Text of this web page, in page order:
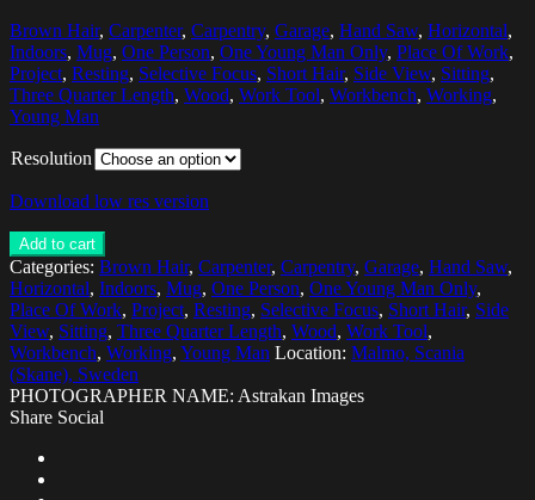
Brown Hair, Carpenter, Carpentry, Garage, Hand Saw, Horizontal,
Indoors, Mug, One Person, One Young Man Only, Place Of Work,
Project, Resting, Selective Focus, Short Hair, Side View, Sitting,
Three Quarter Length, Wood, Work Tool, Workbench, Working,
Young Man
Resolution
Download low res version
Add to cart
Categories: Brown Hair, Carpenter, Carpentry, Garage, Hand Saw,
Horizontal, Indoors, Mug, One Person, One Young Man Only,
Place Of Work, Project, Resting, Selective Focus, Short Hair, Side
View, Sitting, Three Quarter Length, Wood, Work Tool,
Workbench, Working, Young Man Location: Malmo, Scania
(Skane), Sweden
PHOTOGRAPHER NAME: Astrakan Images
Share Social